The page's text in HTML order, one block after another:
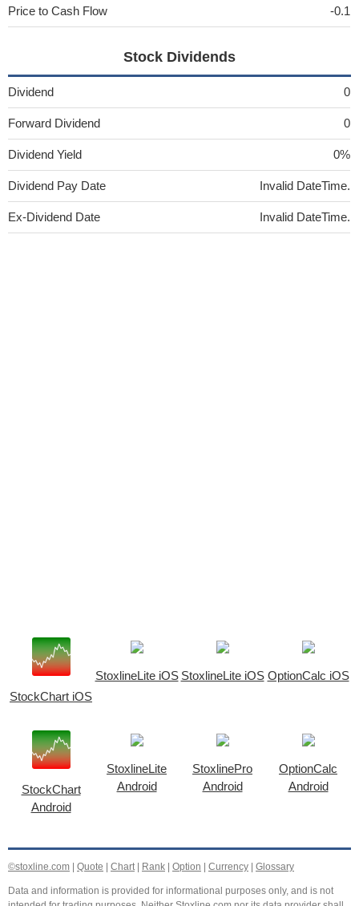
Price to Cash Flow -0.1
Stock Dividends
Dividend 0
Forward Dividend 0
Dividend Yield 0%
Dividend Pay Date Invalid DateTime.
Ex-Dividend Date Invalid DateTime.
StockChart iOS
StoxlineLite iOS StoxlineLite iOS OptionCalc iOS
StockChart
Android
StoxlineLite
Android
StoxlinePro
Android
OptionCalc
Android
©stoxline.com Quote Chart| Rank Option Currency Glossary
Data and information is provided for informational purposes only, and is not